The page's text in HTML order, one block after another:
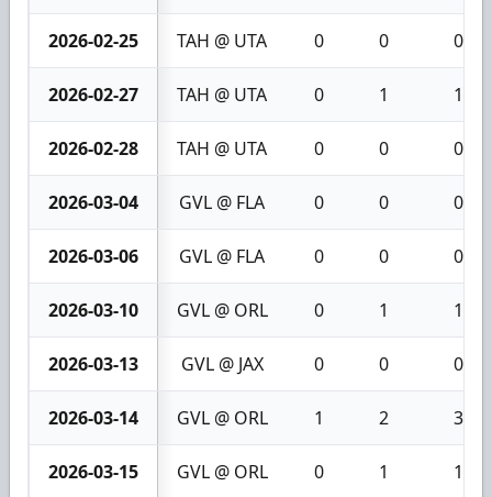
2026-02-25 TAH @ UTA 0 0 0
2026-02-27 TAH @ UTA 0 1 1
2026-02-28 TAH @ UTA 0 0 0
2026-03-04 GVL @ FLA 0 0 0
2026-03-06 GVL @ FLA 0 0 0
2026-03-10 GVL @ ORL 0 1 1
2026-03-13 GVL @ JAX 0 0 0
2026-03-14 GVL @ ORL 1 2 3
2026-03-15 GVL @ ORL 0 1 1